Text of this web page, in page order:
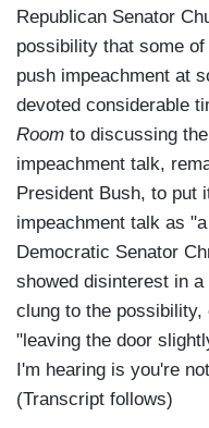
Republican Senator
possibility that some
push impeachment at
devoted considerable
Room to discussing
impeachment talk,
President Bush, to put
impeachment talk as
Democratic Senator
showed disinterest in a
clung to the
"leaving the door
I'm hearing is you're
(Transcript follows)